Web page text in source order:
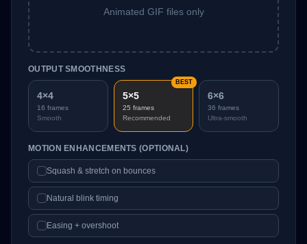
Animated GIF files only
OUTPUT SMOOTHNESS
4×4
16 frames
Smooth
BEST
5×5
25 frames
Recommended
6×6
36 frames
Ultra-smooth
MOTION ENHANCEMENTS (OPTIONAL)
Squash & stretch on bounces
Natural blink timing
Easing + overshoot